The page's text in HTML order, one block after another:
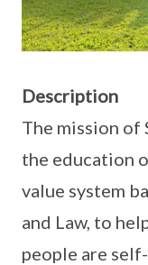
Description
The mission
the education
value system
and Law, to
people are